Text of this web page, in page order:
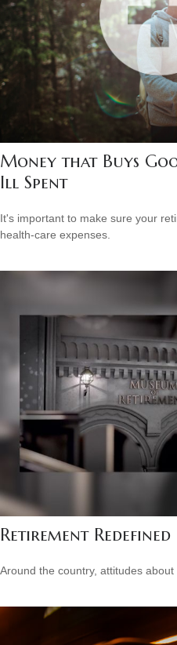
Money that Buys
Ill Spent
It's important to make sure your
health-care expenses.
Retirement Redefined
Around the country, attitudes about